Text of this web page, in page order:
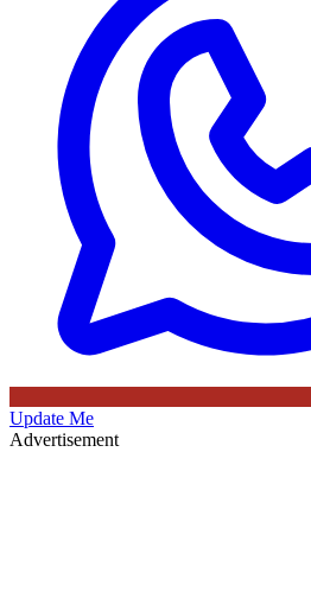
Update Me
Advertisement